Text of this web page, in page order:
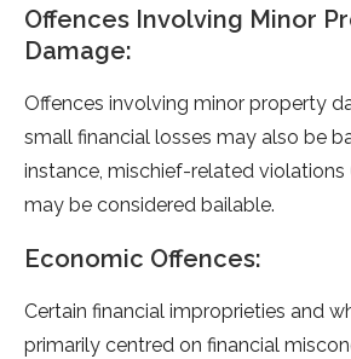
Offences Involving Minor
Damage:
Offences involving minor property
small financial losses may also be
instance, mischief-related violations
may be considered bailable.
Economic Offences:
Certain financial improprieties and
primarily centred on financial